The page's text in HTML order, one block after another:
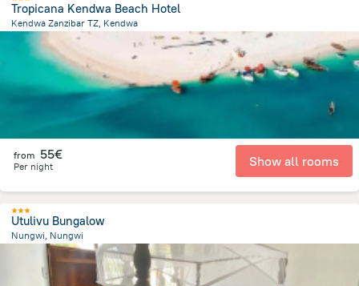
Tropicana Kendwa Beach Hotel
Kendwa Zanzibar TZ, Kendwa
521.1 mfrom the center of Tanzania
from 55€
Per night Show all rooms
Utulivu Bungalow
Nungwi, Nungwi
561.5 mfrom the center of Tanzania